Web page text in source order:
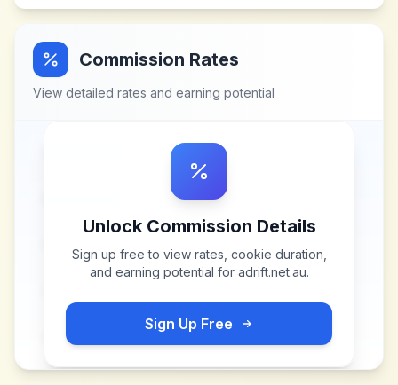
Commission Rates
View detailed rates and earning potential
Unlock Commission Details
Sign up free to view rates, cookie duration,
and earning potential for adrift.net.au.
Sign Up Free